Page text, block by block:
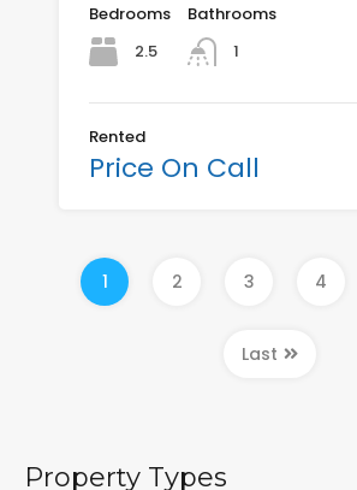
Bedrooms
2.5
Bathrooms
1
Rented
Price On Call
1 2 3 4
Last
Property Types